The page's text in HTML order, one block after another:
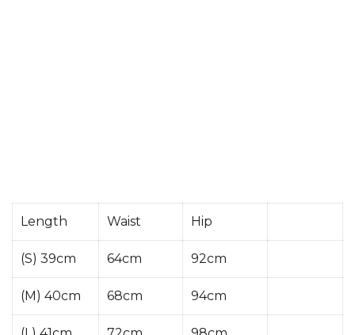
Length Waist Hip
(S) 39cm 64cm 92cm
(M) 40cm 68cm 94cm